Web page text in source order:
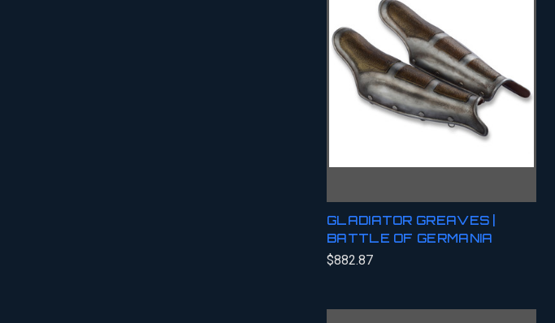
GLADIATOR GREAVES |
BATTLE OF GERMANIA
$882.87